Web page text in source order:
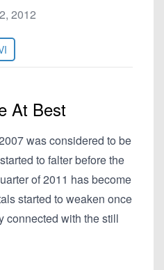
2012
At Best
was considered to be
to falter before the
of 2011 has become
started to weaken once
connected with the still